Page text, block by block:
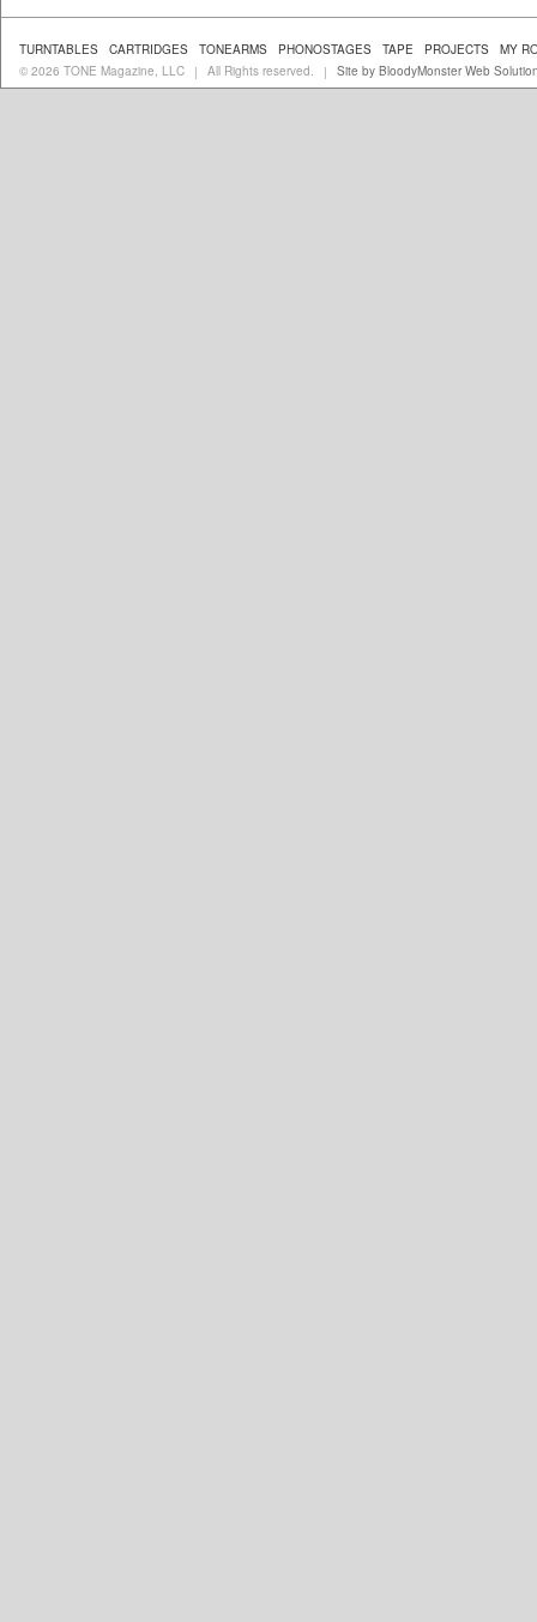
TURNTABLES CARTRIDGES TONEARMS PHONOSTAGES TAPE PROJECTS
MY
© 2026 TONE Magazine, LLC
| All Rights reserved. | Site by BloodyMonster Web